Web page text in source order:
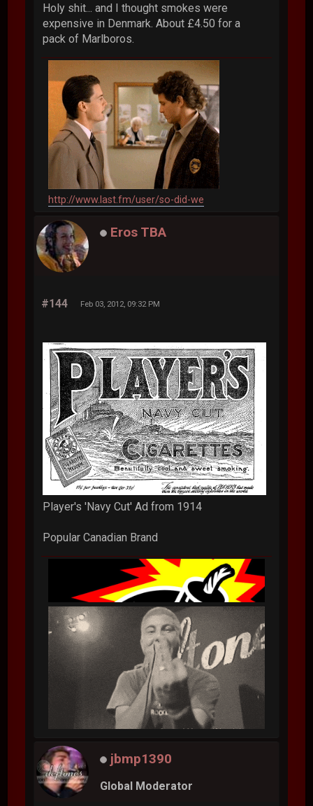
Holy shit... and I thought smokes were
expensive in Denmark. About £4.50 for a
pack of Marlboros.
http://www.last.fm/user/so-did-we
Eros TBA
#144 Feb 03, 2012, 09:32 PM
Player's 'Navy Cut' Ad from 1914
Popular Canadian Brand
jbmp1390
Global Moderator